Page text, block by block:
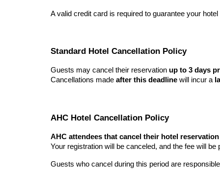
A valid credit card is required to guarantee your
Standard Hotel Cancellation Policy
Guests may cancel their reservation up to 3 days
Cancellations made after this deadlinewill incur a
AHC Hotel Cancellation Policy
AHC attendees that cancel their hotel
Your registration will be canceled, and the fee will
Guests who cancel during this period are